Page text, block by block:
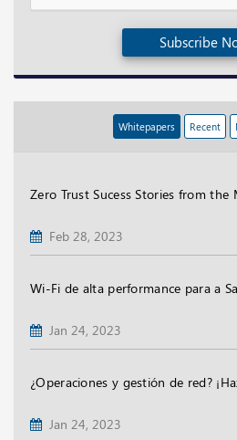
Subscribe
Whitepapers Recent
Zero Trust Sucess Stories from
Feb 28, 2023
Wi-Fi de alta performance para a
Jan 24, 2023
¿Operaciones y gestión de red?
Jan 24, 2023